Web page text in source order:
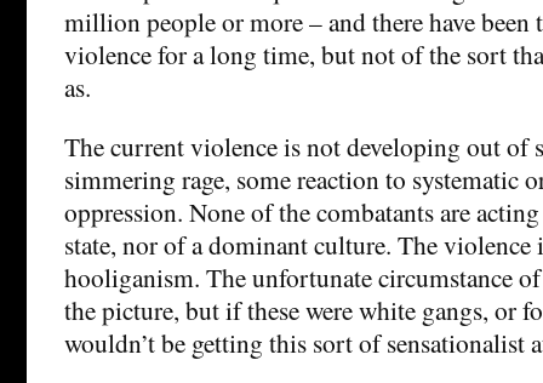
million people or more – and there have been
violence for a long time, but not of the sort
as.
The current violence is not developing out of
simmering rage, some reaction to systematic
oppression. None of the combatants are
state, nor of a dominant culture. The violence
hooliganism. The unfortunate circumstance
the picture, but if these were white gangs, or
wouldn’t be getting this sort of sensationalist